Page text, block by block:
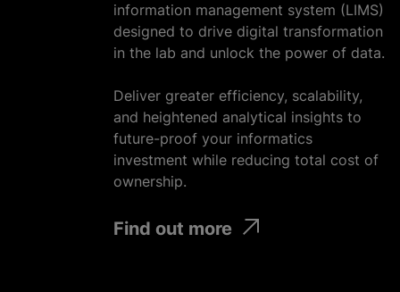
information management system (LIMS)
designed to drive digital transformation
in the lab and unlock the power of data.
Deliver greater efficiency, scalability,
and heightened analytical insights to
future-proof your informatics
investment while reducing total cost of
ownership.
Find out more